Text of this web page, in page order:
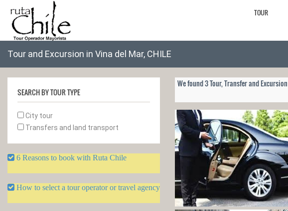
TOUR
Tour and Excursion in Vina del Mar, CHILE
SEARCH BY TOUR TYPE
City tour
Transfers and land transport
6 Reasons to book with Ruta Chile
How to select a tour operator or travel agency
We found 3 Tour, Transfer and